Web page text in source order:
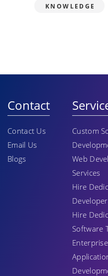
KNOWLEDGE
Contact
Contact Us
Email Us
Blogs
Custom
Web
Services
Hire
Hire
Software
Enterprise